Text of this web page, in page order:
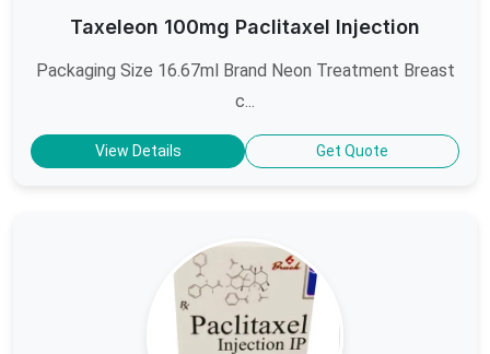
Taxeleon 100mg Paclitaxel Injection
Packaging Size 16.67ml Brand Neon Treatment Breast
c...
View Details Get Quote